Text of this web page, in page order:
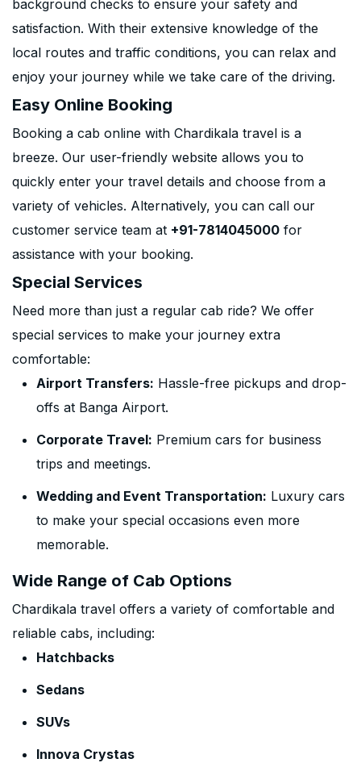
background checks to ensure your safety and
satisfaction. With their extensive knowledge of the
local routes and traffic conditions, you can relax and
enjoy your journey while we take care of the driving.
Easy Online Booking
Booking a cab online with Chardikala travel is a
breeze. Our user-friendly website allows you to
quickly enter your travel details and choose from a
variety of vehicles. Alternatively, you can call our
customer service team at +91-7814045000 for
assistance with your booking.
Special Services
Need more than just a regular cab ride? We offer
special services to make your journey extra
comfortable:
Airport Transfers: Hassle-free pickups and drop-
offs at Banga Airport.
Corporate Travel: Premium cars for business
trips and meetings.
Wedding and Event Transportation: Luxury cars
to make your special occasions even more
memorable.
Wide Range of Cab Options
Chardikala travel offers a variety of comfortable and
reliable cabs, including:
Hatchbacks
Sedans
SUVs
Innova Crystas